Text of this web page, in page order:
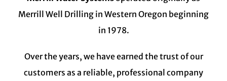
Merrill Well Drilling in Western Oregon beginning
in 1978.
Over the years, we have earned the trust of our
customers as a reliable, professional company